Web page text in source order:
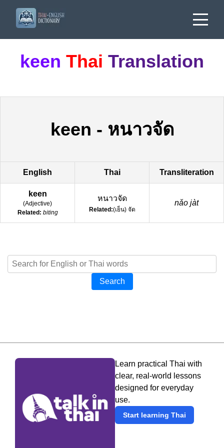
keen Thai Translation
keen - หนาวจัด
English Thai Transliteration
keen
(Adjective)
Related: biting
หนาวจัด
Related:(เย็น) จัด
nǎo jàt
Search
Learn practical Thai with
clear, real-world lessons
designed for everyday
use.
Start learning Thai